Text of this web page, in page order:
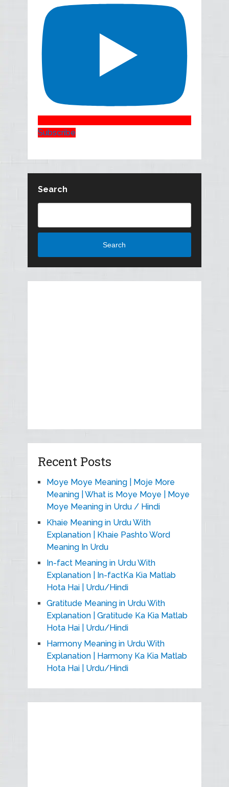
Subscribe
Search
Search
Recent Posts
Moye Moye Meaning | Moje More
Meaning | What is Moye Moye | Moye
Moye Meaning in Urdu / Hindi
Khaie Meaning in Urdu With
Explanation | Khaie Pashto Word
Meaning In Urdu
In-fact Meaning in Urdu With
Explanation | In-factKa Kia Matlab
Hota Hai | Urdu/Hindi
Gratitude Meaning in Urdu With
Explanation | Gratitude Ka Kia Matlab
Hota Hai | Urdu/Hindi
Harmony Meaning in Urdu With
Explanation | Harmony Ka Kia Matlab
Hota Hai | Urdu/Hindi